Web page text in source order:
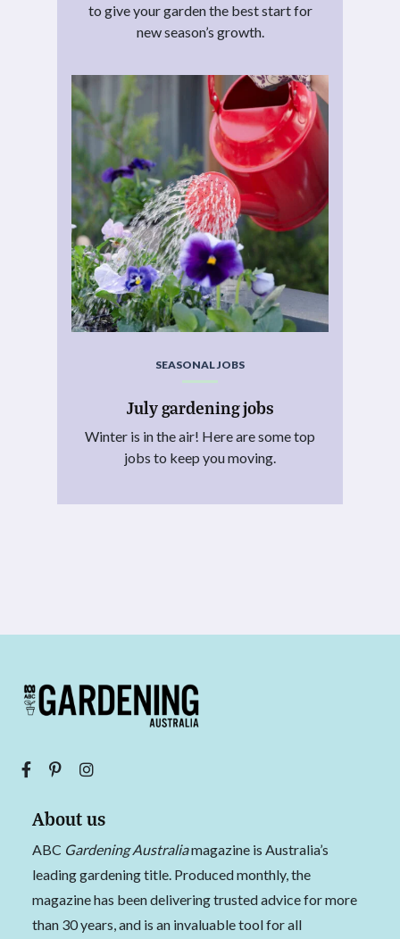
to give your garden the best start for
new season’s growth.
SEASONAL JOBS
July gardening jobs
Winter is in the air! Here are some top
jobs to keep you moving.
About us
ABC Gardening Australiamagazine is Australia’s
leading gardening title. Produced monthly, the
magazine has been delivering trusted advice for more
than 30 years, and is an invaluable tool for all